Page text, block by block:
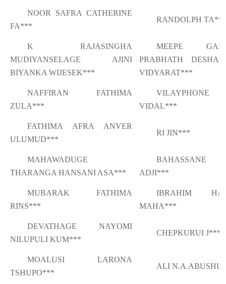
NOOR SAFRA CATHERINE
FA***
RANDOLPH TA***
K RAJASINGHA
MUDIYANSELAGE AJINI
BIYANKA WIJESEK***
MEEPE
PRABHATH
VIDYARAT***
NAFFIRAN FATHIMA
ZULA***
VILAYPHONE
VIDAL***
FATHIMA AFRA ANVER
ULUMUD***
RI JIN***
MAHAWADUGE
THARANGA HANSANI ASA***
BAHASSANE
ADJI***
MUBARAK FATHIMA
RINS***
IBRAHIM
MAHA***
DEVATHAGE NAYOMI
NILUPULI KUM***
CHEPKURUI J***
MOALUSI LARONA
TSHUPO***
ALI